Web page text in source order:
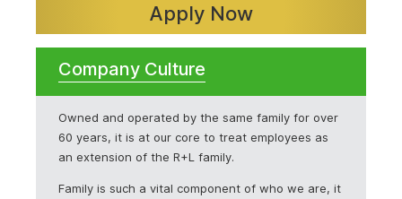
Apply Now
Company Culture
Owned and operated by the same family for over
60 years, it is at our core to treat employees as
an extension of the R+L family.
Family is such a vital component of who we are, it